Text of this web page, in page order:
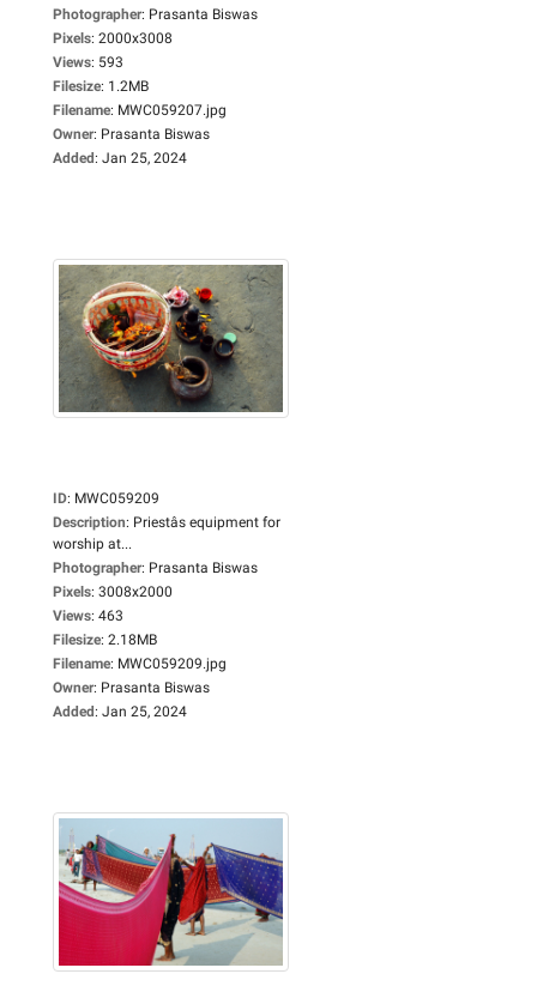
Photographer: Prasanta Biswas
Pixels: 2000x3008
Views: 593
Filesize: 1.2MB
Filename: MWC059207.jpg
Owner: Prasanta Biswas
Added: Jan 25, 2024
ID: MWC059209
Description: Priestâs equipment for
worship at...
Photographer: Prasanta Biswas
Pixels: 3008x2000
Views: 463
Filesize: 2.18MB
Filename: MWC059209.jpg
Owner: Prasanta Biswas
Added: Jan 25, 2024